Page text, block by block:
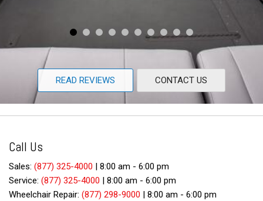
READ REVIEWS CONTACT US
Call Us
Sales: (877) 325-4000
8:00 am - 6:00 pm
Service: (877) 325-4000
8:00 am - 6:00 pm
Wheelchair Repair: (877) 298-9000
8:00 am - 6:00 pm